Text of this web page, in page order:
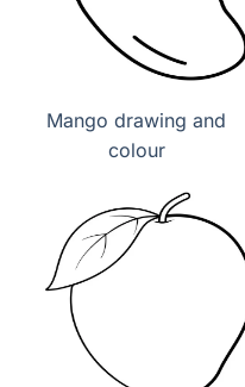
Mango drawing and
colour